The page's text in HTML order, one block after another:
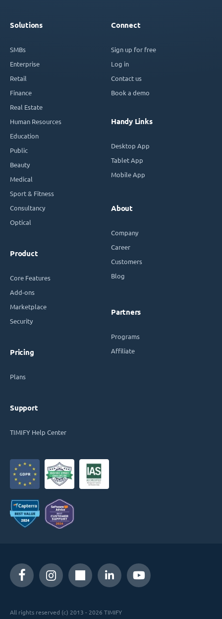
Solutions
SMBs
Enterprise
Retail
Finance
Real Estate
Human Resources
Education
Public
Beauty
Medical
Sport & Fitness
Consultancy
Optical
Product
Core Features
Add-ons
Marketplace
Security
Pricing
Plans
Support
TIMIFY Help Center
Connect
Sign up for free
Log in
Contact us
Book a demo
Handy Links
Desktop App
Tablet App
Mobile App
About
Company
Career
Customers
Blog
Partners
Programs
Affiliate
All rights reserved (c) 2013 - 2026 TIMIFY